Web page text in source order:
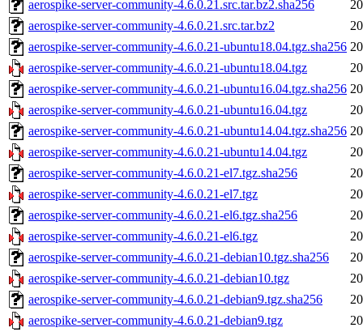
aerospike-server-community-4.6.0.21.src.tar.bz2.sha256
aerospike-server-community-4.6.0.21.src.tar.bz2
aerospike-server-community-4.6.0.21-ubuntu18.04.tgz.sha256
aerospike-server-community-4.6.0.21-ubuntu18.04.tgz
aerospike-server-community-4.6.0.21-ubuntu16.04.tgz.sha256
aerospike-server-community-4.6.0.21-ubuntu16.04.tgz
aerospike-server-community-4.6.0.21-ubuntu14.04.tgz.sha256
aerospike-server-community-4.6.0.21-ubuntu14.04.tgz
aerospike-server-community-4.6.0.21-el7.tgz.sha256
aerospike-server-community-4.6.0.21-el7.tgz
aerospike-server-community-4.6.0.21-el6.tgz.sha256
aerospike-server-community-4.6.0.21-el6.tgz
aerospike-server-community-4.6.0.21-debian10.tgz.sha256
aerospike-server-community-4.6.0.21-debian10.tgz
aerospike-server-community-4.6.0.21-debian9.tgz.sha256
aerospike-server-community-4.6.0.21-debian9.tgz